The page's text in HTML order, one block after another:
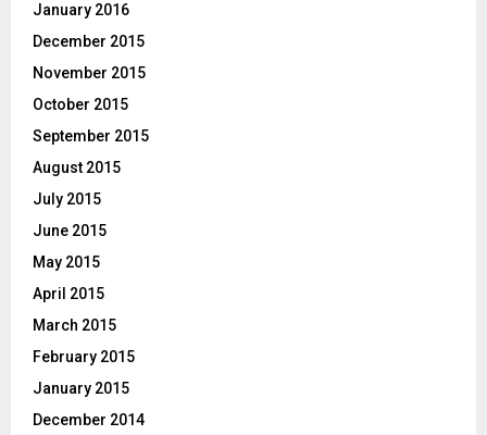
January 2016
December 2015
November 2015
October 2015
September 2015
August 2015
July 2015
June 2015
May 2015
April 2015
March 2015
February 2015
January 2015
December 2014